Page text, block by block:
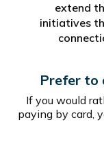
extend
initiatives
Prefer to
If you would
paying by card,